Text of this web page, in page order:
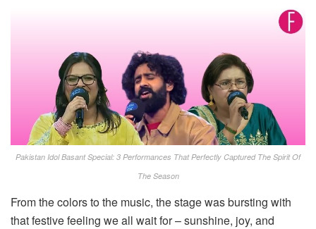
Pakistan Idol Basant Special: 3 Performances That Perfectly Captured The Spirit Of
The Season
From the colors to the music, the stage was bursting with
that festive feeling we all wait for – sunshine, joy, and